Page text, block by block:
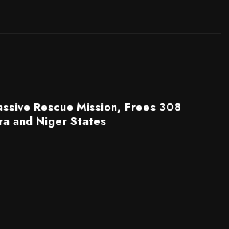
Rescue Mission, Frees 308
and Niger States